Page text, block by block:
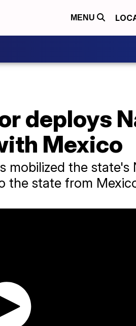
MENU
deploys
Mexico
mobilized the
the state from